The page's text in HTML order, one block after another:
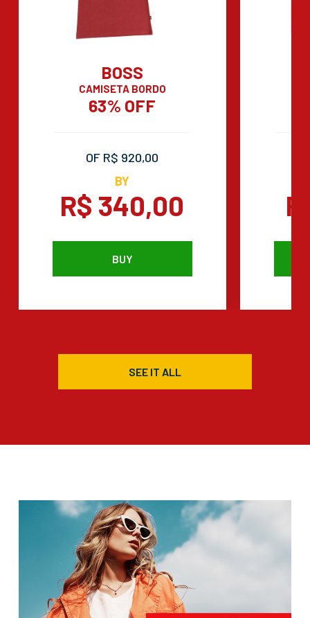
BOSS
CAMISETA BORDO
63% OFF
OF R$ 920,00
BY
R$ 340,00
BUY
SEE IT ALL